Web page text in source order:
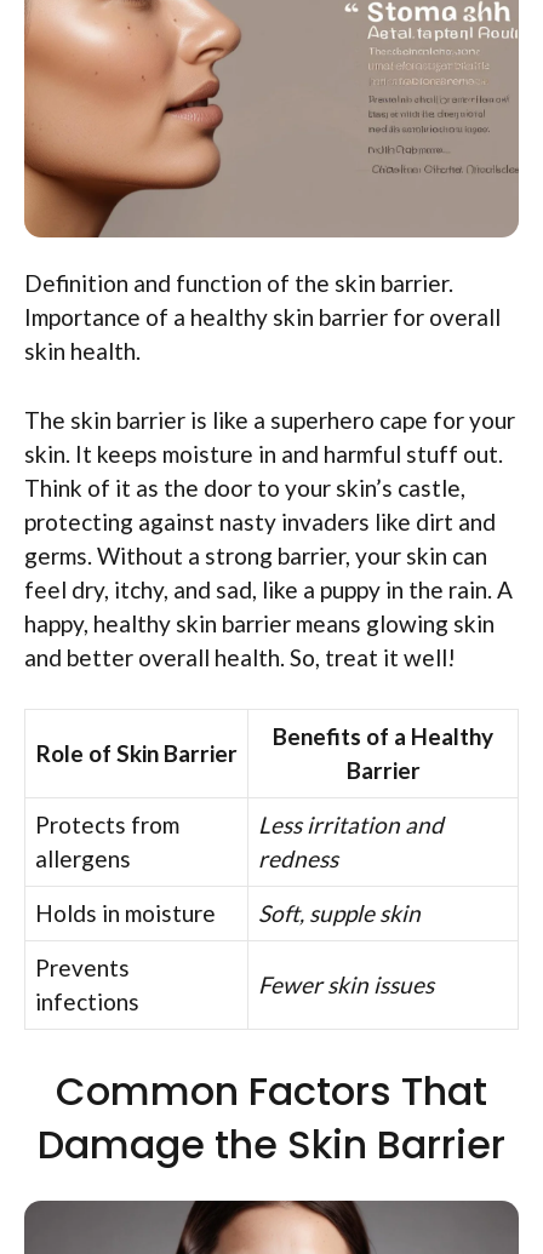
Definition and function of the skin barrier.
Importance of a healthy skin barrier for overall
skin health.
The skin barrier is like a superhero cape for your
skin. It keeps moisture in and harmful stuff out.
Think of it as the door to your skin’s castle,
protecting against nasty invaders like dirt and
germs. Without a strong barrier, your skin can
feel dry, itchy, and sad, like a puppy in the rain. A
happy, healthy skin barrier means glowing skin
and better overall health. So, treat it well!
Role of Skin Barrier
Benefits of a Healthy
Barrier
Protects from
allergens
Less irritation and
redness
Holds in moisture
Soft, supple skin
Prevents
infections
Fewer skin issues
Common Factors That
Damage the Skin Barrier